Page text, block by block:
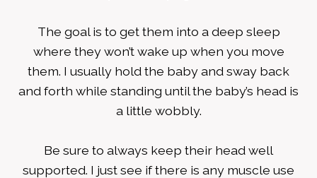
The goal is to get them into a deep sleep
where they won’t wake up when you move
them. I usually hold the baby and sway back
and forth while standing until the baby’s head is
a little wobbly.
Be sure to always keep their head well
supported. I just see if there is any muscle use